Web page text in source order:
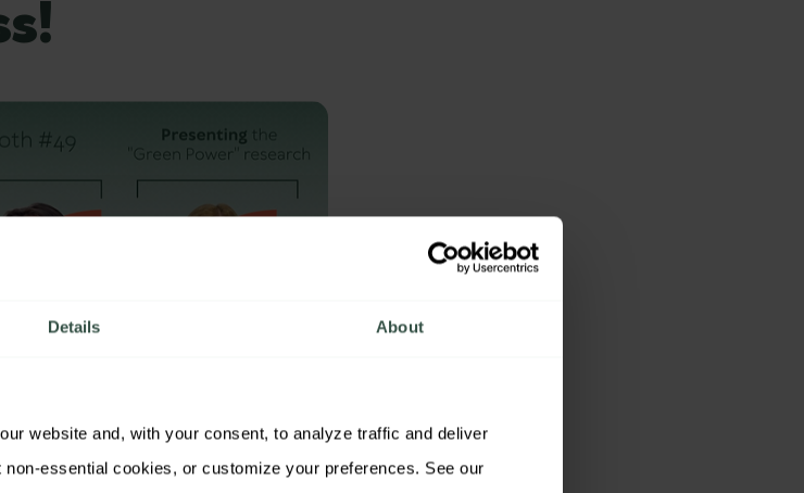
Details About
website and, with your consent, to analyze traffic and deliver
at the renowned